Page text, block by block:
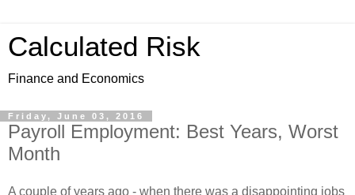
Calculated Risk
Finance and Economics
Friday, June 03, 2016
Payroll Employment: Best Years, Worst
Month
A couple of years ago - when there was a disappointing jobs